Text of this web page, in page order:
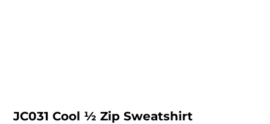
JC031 Cool ½ Zip Sweatshirt